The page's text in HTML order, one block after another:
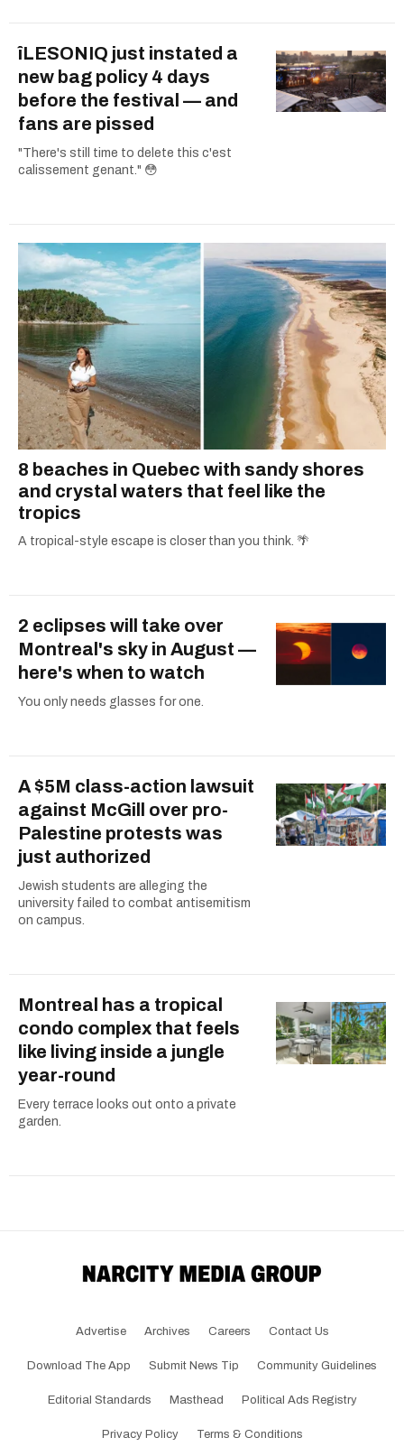
îLESONIQ just instated a
new bag policy 4 days
before the festival — and
fans are pissed
"There's still time to delete this c'est
calissement genant." 😳
8 beaches in Quebec with sandy shores
and crystal waters that feel like the
tropics
A tropical-style escape is closer than you think. 🌴
2 eclipses will take over
Montreal's sky in August —
here's when to watch
You only needs glasses for one.
A $5M class-action lawsuit
against McGill over pro-
Palestine protests was
just authorized
Jewish students are alleging the
university failed to combat antisemitism
on campus.
Montreal has a tropical
condo complex that feels
like living inside a jungle
year-round
Every terrace looks out onto a private
garden.
Advertise Archives Careers Contact Us
Download The App Submit News Tip Community Guidelines
Editorial Standards Masthead Political Ads Registry
Privacy Policy Terms & Conditions